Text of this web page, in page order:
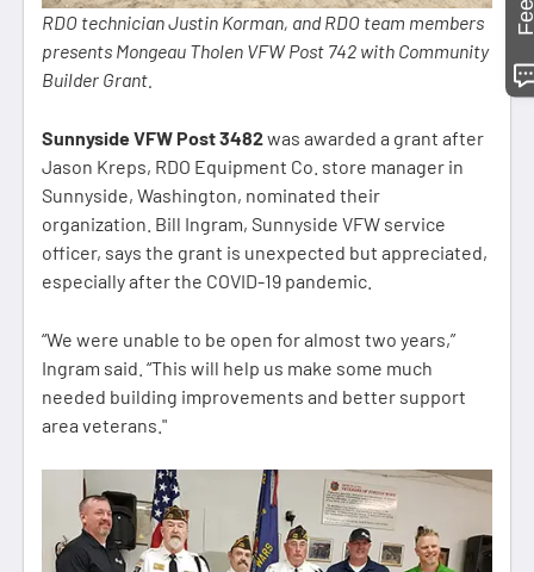
RDO technician Justin Korman, and RDO team members
presents Mongeau Tholen VFW Post 742 with Community
Builder Grant.
Sunnyside VFW Post 3482was awarded a grant after
Jason Kreps, RDO Equipment Co. store manager in
Sunnyside, Washington, nominated their
organization. Bill Ingram, Sunnyside VFW service
officer, says the grant is unexpected but appreciated,
especially after the COVID-19 pandemic.
“We were unable to be open for almost two years,”
Ingram said. “This will help us make some much
needed building improvements and better support
area veterans."